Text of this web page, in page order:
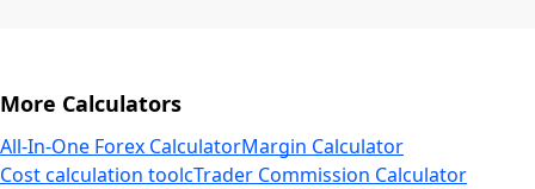
More Calculators
All-In-One Forex CalculatorMargin Calculator
Cost calculation toolcTrader Commission Calculator